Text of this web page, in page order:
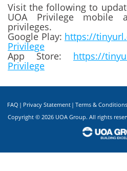
Visit the following to
UOA Privilege
privileges.
Google Play: https://
Privilege
App Store: https://
Privilege
FAQ | Privacy Statement | Terms & Conditions
Copyright © 2026 UOA Group. All rights